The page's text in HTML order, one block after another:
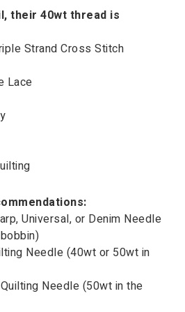
their 40wt thread is
Strand Cross Stitch
Lace
Universal, or Denim Needle
Needle (40wt or 50wt in
Needle (50wt in the